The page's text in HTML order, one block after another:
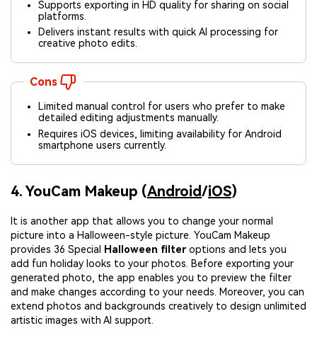
Supports exporting in HD quality for sharing on social
platforms.
Delivers instant results with quick AI processing for
creative photo edits.
Cons
Limited manual control for users who prefer to make
detailed editing adjustments manually.
Requires iOS devices, limiting availability for Android
smartphone users currently.
4. YouCam Makeup (Android/iOS)
It is another app that allows you to change your normal
picture into a Halloween-style picture. YouCam Makeup
provides 36 Special
Halloween filteroptions and lets you
add fun holiday looks to your photos. Before exporting your
generated photo, the app enables you to preview the filter
and make changes according to your needs. Moreover, you can
extend photos and backgrounds creatively to design unlimited
artistic images with AI support.